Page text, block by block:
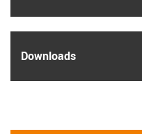
Downloads